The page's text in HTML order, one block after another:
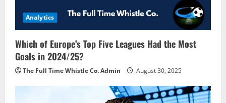
Analytics
Which of Europe’s Top Five Leagues Had the Most
Goals in 2024/25?
The Full Time Whistle Co. Admin August 30, 2025